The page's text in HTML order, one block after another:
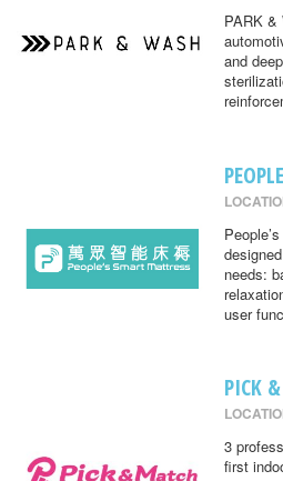
PARK &
and
needs:
user
PICK
3
first